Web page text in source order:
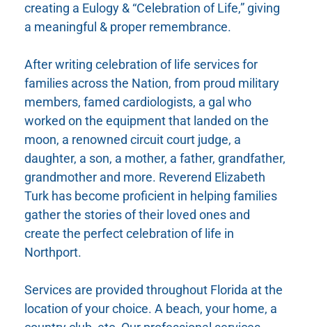
creating a Eulogy & “Celebration of Life,” giving
a meaningful & proper remembrance.
After writing celebration of life services for
families across the Nation, from proud military
members, famed cardiologists, a gal who
worked on the equipment that landed on the
moon, a renowned circuit court judge, a
daughter, a son, a mother, a father, grandfather,
grandmother and more. Reverend Elizabeth
Turk has become proficient in helping families
gather the stories of their loved ones and
create the perfect celebration of life in
Northport.
Services are provided throughout Florida at the
location of your choice. A beach, your home, a